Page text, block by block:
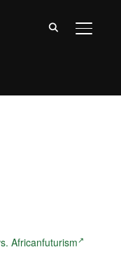
Africanfuturism